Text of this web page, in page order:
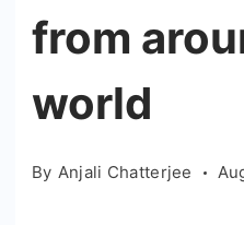
from
world
By Anjali Chatterjee